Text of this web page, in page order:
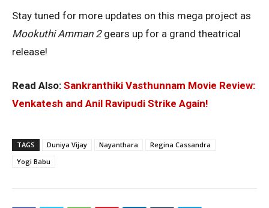
Stay tuned for more updates on this mega project as
Mookuthi Amman 2gears up for a grand theatrical
release!
Read Also: Sankranthiki Vasthunnam Movie Review:
Venkatesh and Anil Ravipudi Strike Again!
TAGS Duniya Vijay Nayanthara
Regina Cassandra
Yogi Babu